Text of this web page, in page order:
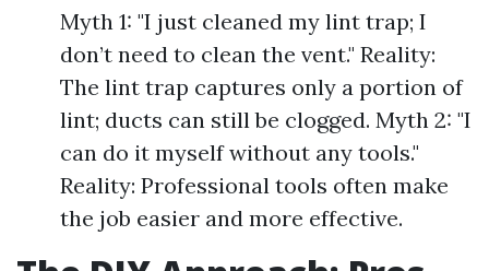
Myth 1: "I just cleaned my lint trap; I
don’t need to clean the vent." Reality:
The lint trap captures only a portion of
lint; ducts can still be clogged. Myth 2: "I
can do it myself without any tools."
Reality: Professional tools often make
the job easier and more effective.